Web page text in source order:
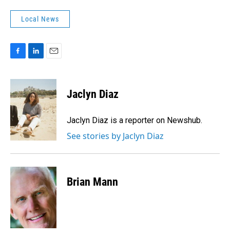
Local News
c
e
b
o
o
k
n
k
e
d
I
n
a
i
l
Jaclyn Diaz
Jaclyn Diaz is a reporter on Newshub.
See stories by Jaclyn Diaz
Brian Mann